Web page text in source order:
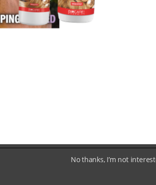
Marathon, she knew she wanted to
charities desperately trying to help
taken in two abandoned Shetlands
signed over to them in the middle of a
up running in her thirties. She has
to half marathons to date.
No thanks, I’m not